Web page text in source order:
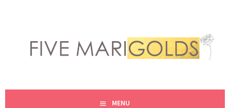
content
FIVE MARIGOLDS
MENU